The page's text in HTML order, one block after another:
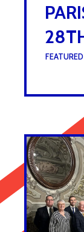
FEATURED